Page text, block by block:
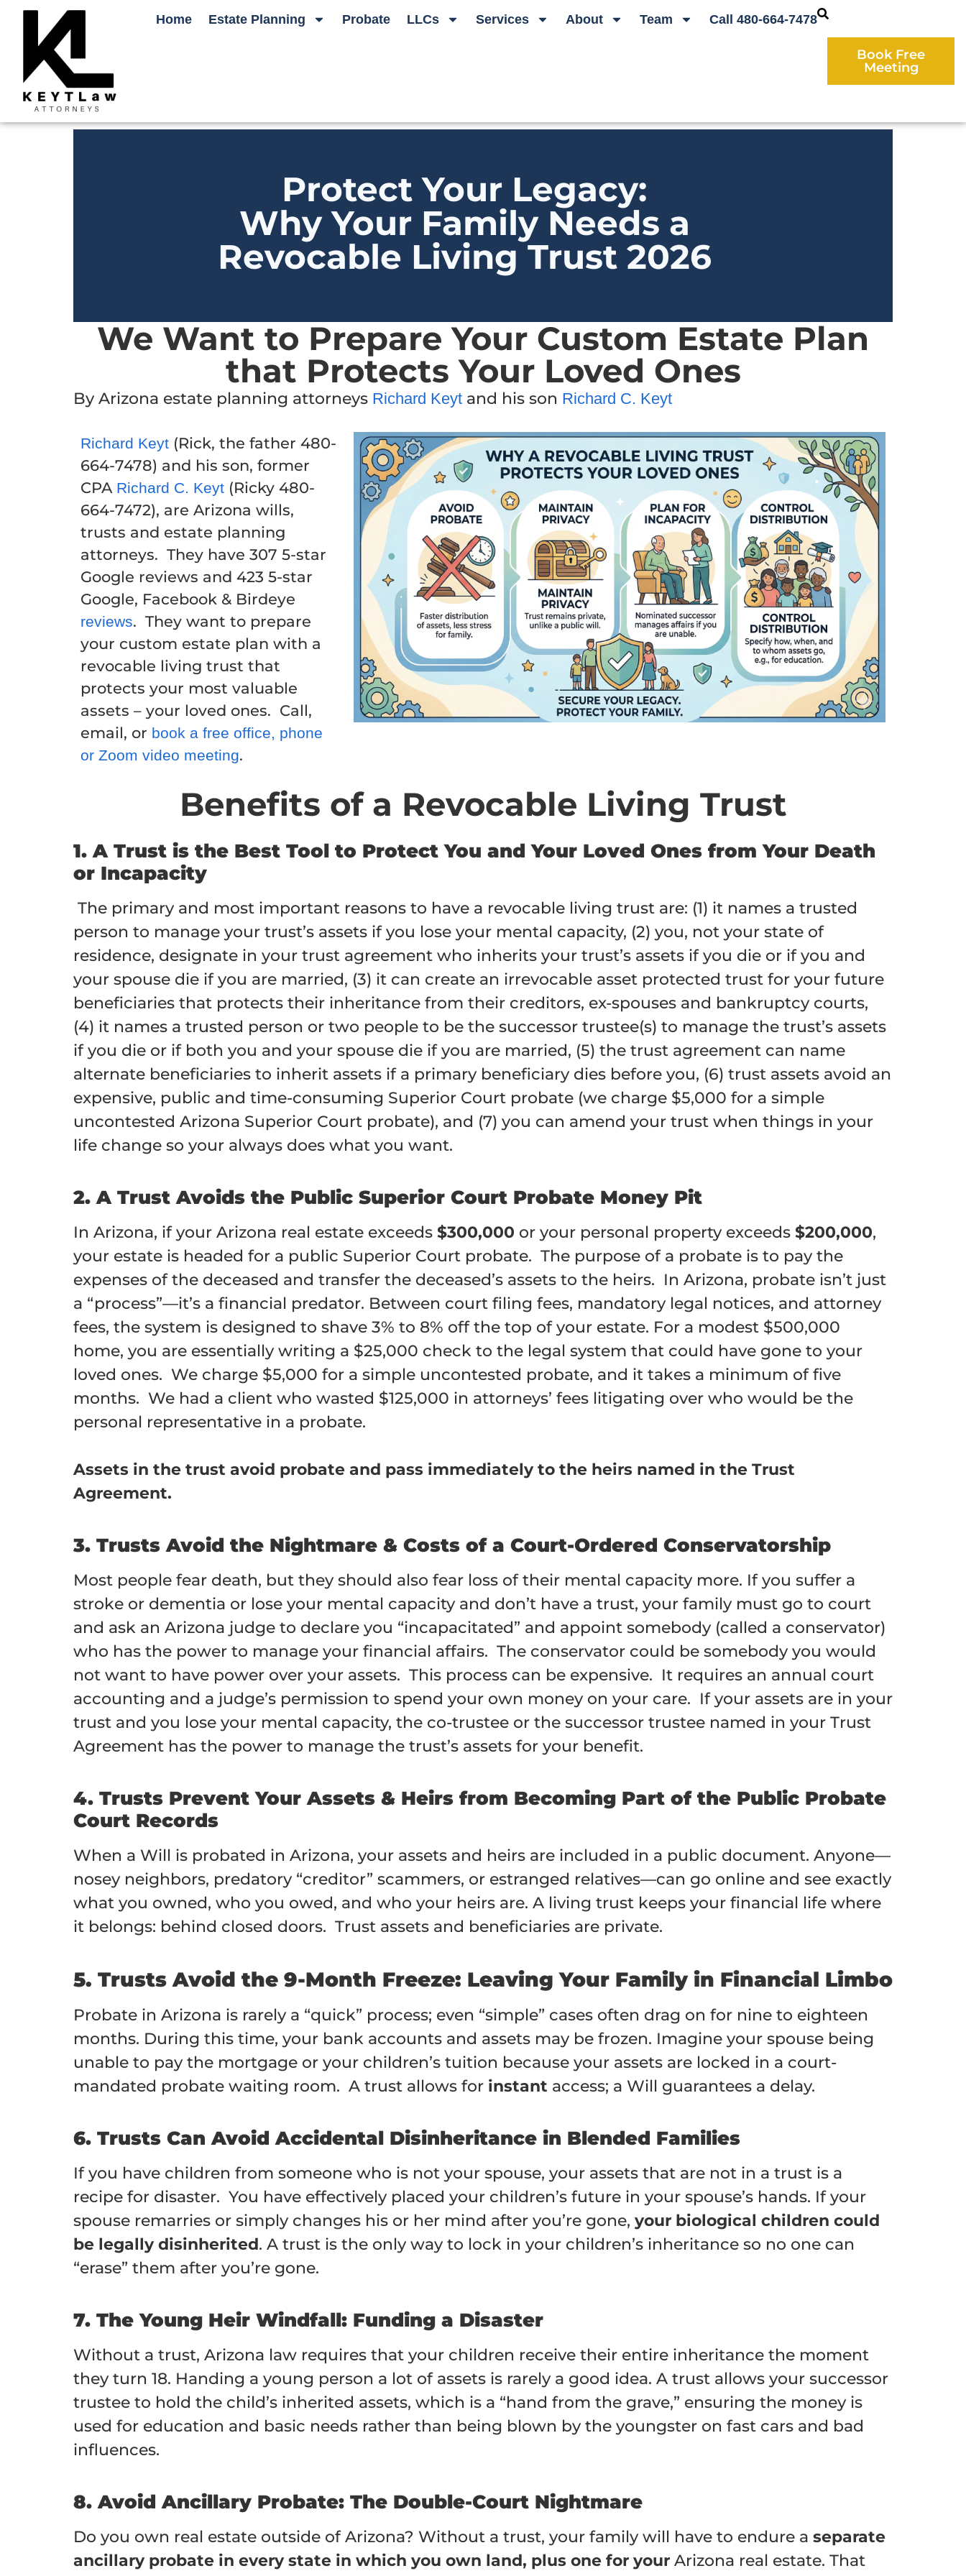
Home Estate Planning Probate LLCs Services About Team Call 480-664-7478
Book Free
Meeting
Protect Your Legacy:
Why Your Family Needs a
Revocable Living Trust 2026
We Want to Prepare Your Custom Estate Plan
that Protects Your Loved Ones
By Arizona estate planning attorneys Richard Keyt and his son Richard C. Keyt
Richard Keyt (Rick, the father 480-
664-7478) and his son, former
CPA Richard C. Keyt (Ricky 480-
664-7472), are Arizona wills,
trusts and estate planning
attorneys. They have 307 5-star
Google reviews and 423 5-star
Google, Facebook & Birdeye
reviews. They want to prepare
your custom estate plan with a
revocable living trust that
protects your most valuable
assets – your loved ones. Call,
email, or book a free office, phone
or Zoom video meeting.
Benefits of a Revocable Living Trust
1. A Trust is the Best Tool to Protect You and Your Loved Ones from Your Death
or Incapacity
The primary and most important reasons to have a revocable living trust are: (1) it names a trusted
person to manage your trust’s assets if you lose your mental capacity, (2) you, not your state of
residence, designate in your trust agreement who inherits your trust’s assets if you die or if you and
your spouse die if you are married, (3) it can create an irrevocable asset protected trust for your future
beneficiaries that protects their inheritance from their creditors, ex-spouses and bankruptcy courts,
(4) it names a trusted person or two people to be the successor trustee(s) to manage the trust’s assets
if you die or if both you and your spouse die if you are married, (5) the trust agreement can name
alternate beneficiaries to inherit assets if a primary beneficiary dies before you, (6) trust assets avoid an
expensive, public and time-consuming Superior Court probate (we charge $5,000 for a simple
uncontested Arizona Superior Court probate), and (7) you can amend your trust when things in your
life change so your always does what you want.
2. A Trust Avoids the Public Superior Court Probate Money Pit
In Arizona, if your Arizona real estate exceeds $300,000 or your personal property exceeds $200,000,
your estate is headed for a public Superior Court probate. The purpose of a probate is to pay the
expenses of the deceased and transfer the deceased’s assets to the heirs. In Arizona, probate isn’t just
a “process”—it’s a financial predator. Between court filing fees, mandatory legal notices, and attorney
fees, the system is designed to shave 3% to 8% off the top of your estate. For a modest $500,000
home, you are essentially writing a $25,000 check to the legal system that could have gone to your
loved ones. We charge $5,000 for a simple uncontested probate, and it takes a minimum of five
months. We had a client who wasted $125,000 in attorneys’ fees litigating over who would be the
personal representative in a probate.
Assets in the trust avoid probate and pass immediately to the heirs named in the Trust
Agreement.
3. Trusts Avoid the Nightmare & Costs of a Court-Ordered Conservatorship
Most people fear death, but they should also fear loss of their mental capacity more. If you suffer a
stroke or dementia or lose your mental capacity and don’t have a trust, your family must go to court
and ask an Arizona judge to declare you “incapacitated” and appoint somebody (called a conservator)
who has the power to manage your financial affairs. The conservator could be somebody you would
not want to have power over your assets. This process can be expensive. It requires an annual court
accounting and a judge’s permission to spend your own money on your care. If your assets are in your
trust and you lose your mental capacity, the co-trustee or the successor trustee named in your Trust
Agreement has the power to manage the trust’s assets for your benefit.
4. Trusts Prevent Your Assets & Heirs from Becoming Part of the Public Probate
Court Records
When a Will is probated in Arizona, your assets and heirs are included in a public document. Anyone—
nosey neighbors, predatory “creditor” scammers, or estranged relatives—can go online and see exactly
what you owned, who you owed, and who your heirs are. A living trust keeps your financial life where
it belongs: behind closed doors. Trust assets and beneficiaries are private.
5. Trusts Avoid the 9-Month Freeze: Leaving Your Family in Financial Limbo
Probate in Arizona is rarely a “quick” process; even “simple” cases often drag on for nine to eighteen
months. During this time, your bank accounts and assets may be frozen. Imagine your spouse being
unable to pay the mortgage or your children’s tuition because your assets are locked in a court-
mandated probate waiting room. A trust allows for instant access; a Will guarantees a delay.
6. Trusts Can Avoid Accidental Disinheritance in Blended Families
If you have children from someone who is not your spouse, your assets that are not in a trust is a
recipe for disaster. You have effectively placed your children’s future in your spouse’s hands. If your
spouse remarries or simply changes his or her mind after you’re gone, your biological children could
be legally disinherited. A trust is the only way to lock in your children’s inheritance so no one can
“erase” them after you’re gone.
7. The Young Heir Windfall: Funding a Disaster
Without a trust, Arizona law requires that your children receive their entire inheritance the moment
they turn 18. Handing a young person a lot of assets is rarely a good idea. A trust allows your successor
trustee to hold the child’s inherited assets, which is a “hand from the grave,” ensuring the money is
used for education and basic needs rather than being blown by the youngster on fast cars and bad
influences.
8. Avoid Ancillary Probate: The Double-Court Nightmare
Do you own real estate outside of Arizona? Without a trust, your family will have to endure a separate
ancillary probate in every state in which you own land, plus one for your Arizona real estate. That